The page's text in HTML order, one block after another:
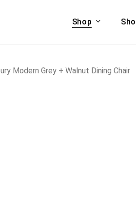
Shop
& COUCHES
ACCENT
Modern Grey + Walnut Dining Chair